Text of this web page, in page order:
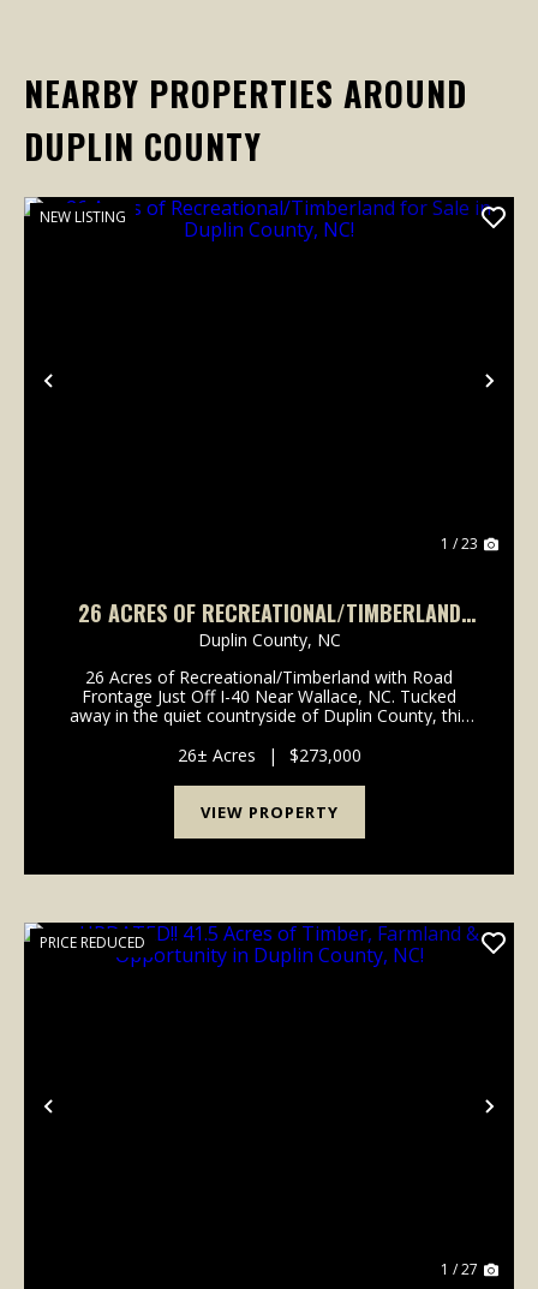
NEARBY PROPERTIES AROUND
DUPLIN COUNTY
Previous
NEW LISTING
1 / 23
26 ACRES OF RECREATIONAL/TIMBERLAND
FOR SALE IN DUPLIN COUNTY, NC!
Duplin County, NC
26 Acres of Recreational/Timberland with Road
Frontage Just Off I-40 Near Wallace, NC. Tucked
away in the quiet countryside of Duplin County, this
landscape offers the perfect blend of privacy,
recreation, ...
26± Acres | $273,000
VIEW PROPERTY
Previous
PRICE REDUCED
1 / 27